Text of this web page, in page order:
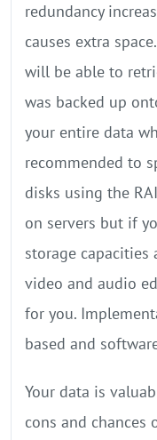
redundancy
causes extra
will be able to
was backed up
your entire data
recommended to
disks using the
on servers but if
storage capacities
video and audio
for you.
based and
Your data is
cons and chances